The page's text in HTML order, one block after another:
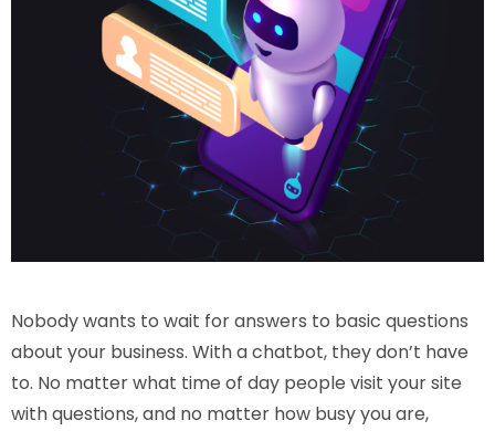
Nobody wants to wait for answers to basic questions
about your business. With a chatbot, they don’t have
to. No matter what time of day people visit your site
with questions, and no matter how busy you are,